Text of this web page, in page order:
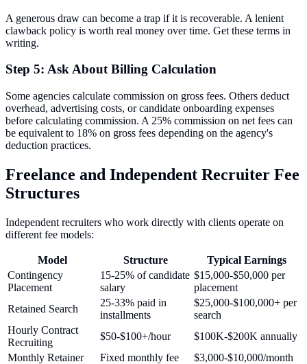
A generous draw can become a trap if it is recoverable. A lenient
clawback policy is worth real money over time. Get these terms in
writing.
Step 5: Ask About Billing Calculation
Some agencies calculate commission on gross fees. Others deduct
overhead, advertising costs, or candidate onboarding expenses
before calculating commission. A 25% commission on net fees can
be equivalent to 18% on gross fees depending on the agency's
deduction practices.
Freelance and Independent Recruiter Fee
Structures
Independent recruiters who work directly with clients operate on
different fee models:
Model Structure
Typical Earnings
Contingency
Placement
15-25% of candidate
salary
$15,000-$50,000 per
placement
Retained Search
25-33% paid in
installments
$25,000-$100,000+ per
search
Hourly Contract
Recruiting
$50-$100+/hour
$100K-$200K annually
Monthly Retainer
Fixed monthly fee $3,000-$10,000/month